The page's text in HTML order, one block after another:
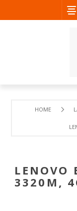
HOME
LENOVO
3320M,